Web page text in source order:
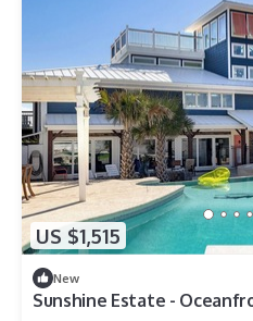
US $1,515
New
Sunshine Estate -